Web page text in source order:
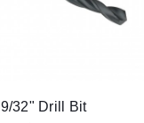
9/32" Drill Bit